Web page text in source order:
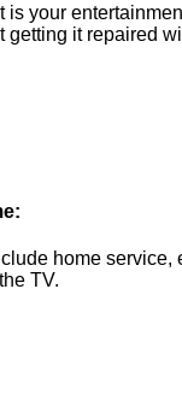
your
getting it repaired
home service,
TV.